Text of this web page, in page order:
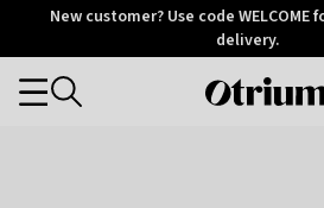
OtriumNew customer? Use code WELCOME
delivery.
Otrium
Categories